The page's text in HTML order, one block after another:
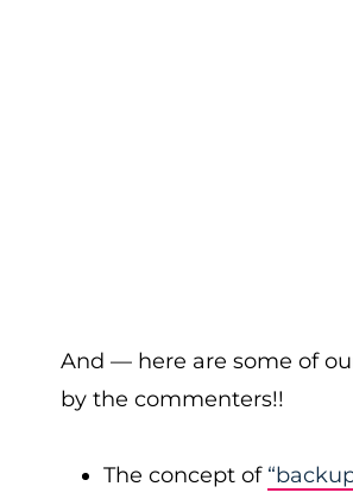
And — here are some of
by the commenters!!
The concept of